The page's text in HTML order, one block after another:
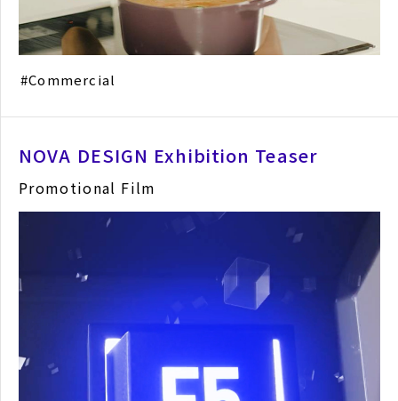
Commercial
NOVA DESIGN Exhibition Teaser
Promotional Film